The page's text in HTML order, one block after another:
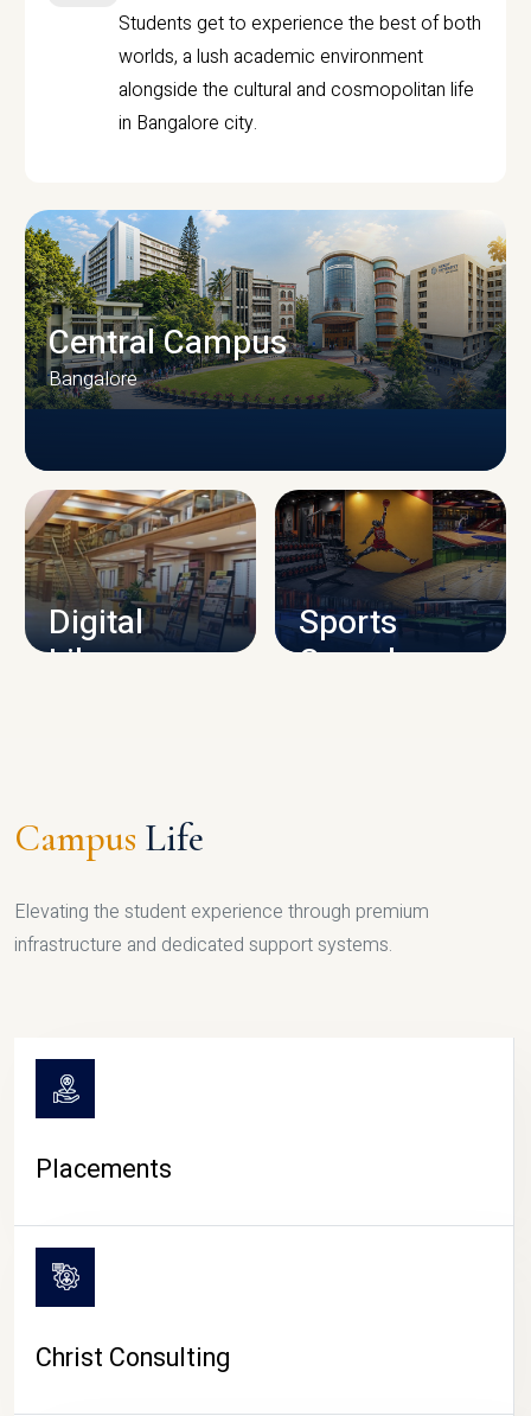
Students get to experience the best of both
worlds, a lush academic environment
alongside the cultural and cosmopolitan life
in Bangalore city.
CAMPUS INFRASTRUCTURE
Central Campus
Bangalore
Digital
Library
Sports
Complex
Campus Life
Elevating the student experience through premium
infrastructure and dedicated support systems.
Placements
Christ Consulting